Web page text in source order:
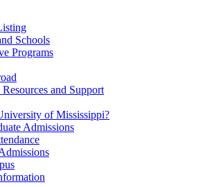
Schools
Programs
and Support
of Mississippi?
Admissions